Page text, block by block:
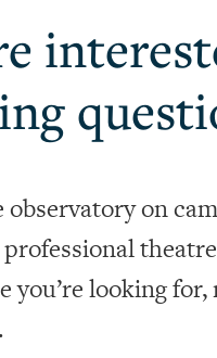
on
you’re looking for,